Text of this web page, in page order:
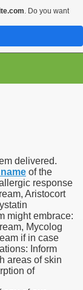
delivered.
of the
response
Aristocort
might embrace:
Mycolog
if in case
Inform
areas of skin
of
all cost less
. Do you want